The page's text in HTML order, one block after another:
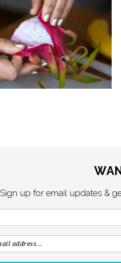
Sign up for email updates &